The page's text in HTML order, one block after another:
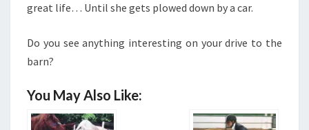
great life… Until she gets plowed down by a car.
Do you see anything interesting on your drive to the
barn?
You May Also Like: